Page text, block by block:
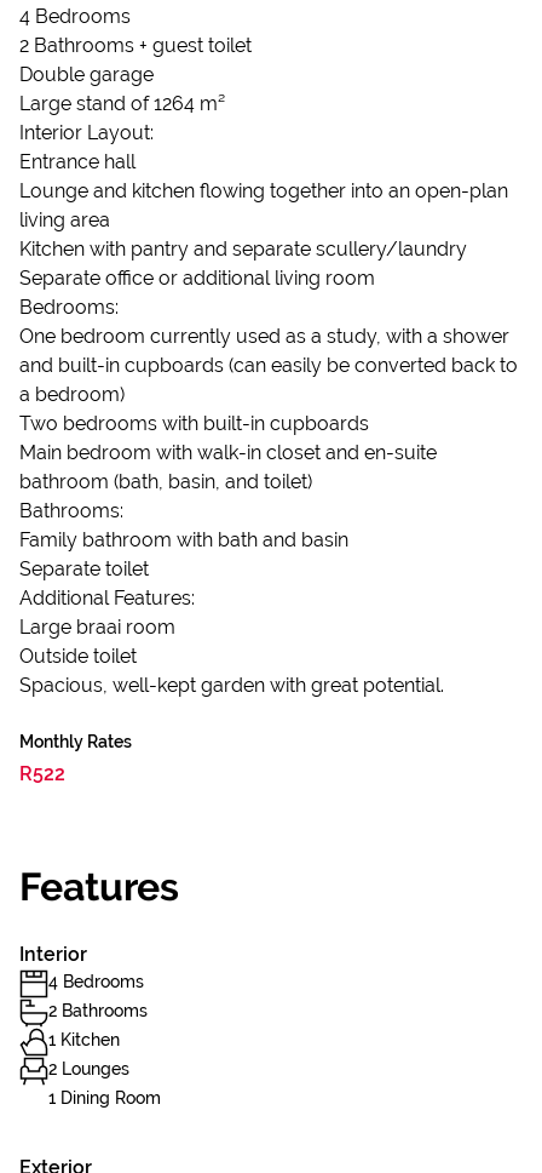
4 Bedrooms
2 Bathrooms + guest toilet
Double garage
Large stand of 1264 m²
Interior Layout:
Entrance hall
Lounge and kitchen flowing together into an open-plan
living area
Kitchen with pantry and separate scullery/laundry
Separate office or additional living room
Bedrooms:
One bedroom currently used as a study, with a shower
and built-in cupboards (can easily be converted back to
a bedroom)
Two bedrooms with built-in cupboards
Main bedroom with walk-in closet and en-suite
bathroom (bath, basin, and toilet)
Bathrooms:
Family bathroom with bath and basin
Separate toilet
Additional Features:
Large braai room
Outside toilet
Spacious, well-kept garden with great potential.
Monthly Rates
R522
Features
Interior
4 Bedrooms
2 Bathrooms
1 Kitchen
2 Lounges
1 Dining Room
Exterior